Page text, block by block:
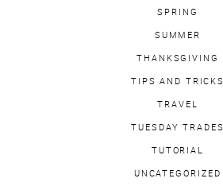
SPRING
SUMMER
THANKSGIVING
TIPS AND TRICKS
TRAVEL
TUESDAY TRADES
TUTORIAL
UNCATEGORIZED